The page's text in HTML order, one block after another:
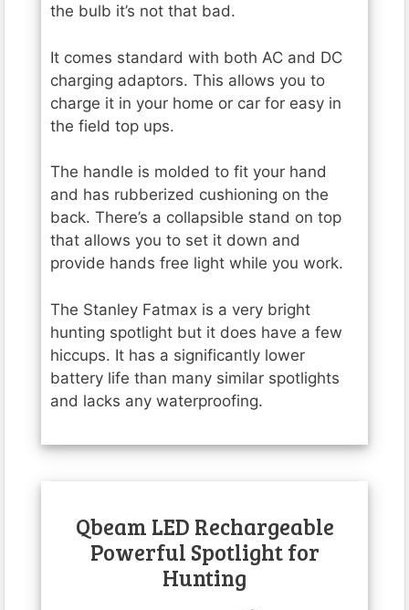
the bulb it’s not that bad.
It comes standard with both AC and DC
charging adaptors. This allows you to
charge it in your home or car for easy in
the field top ups.
The handle is molded to fit your hand
and has rubberized cushioning on the
back. There’s a collapsible stand on top
that allows you to set it down and
provide hands free light while you work.
The Stanley Fatmax is a very bright
hunting spotlight but it does have a few
hiccups. It has a significantly lower
battery life than many similar spotlights
and lacks any waterproofing.
Qbeam LED Rechargeable
Powerful Spotlight for
Hunting